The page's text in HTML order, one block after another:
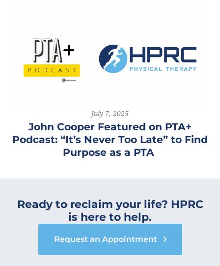
July 7, 2025
John Cooper Featured on PTA+
Podcast: “It’s Never Too Late” to Find
Purpose as a PTA
Ready to reclaim your life? HPRC
is here to help.
Request an Appointment